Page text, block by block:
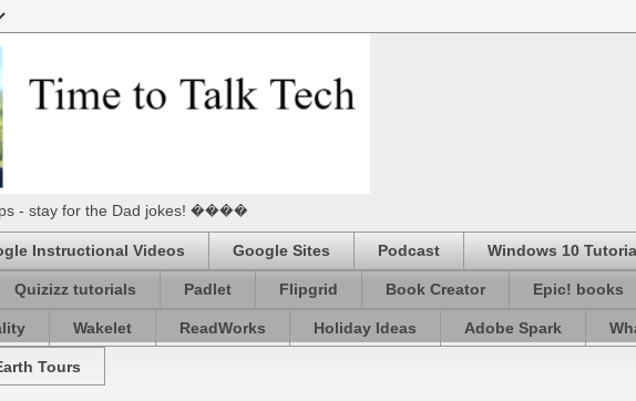
- stay for the Dad jokes! ����
Instructional Videos Google Sites Podcast Windows 10
Quizizz tutorials Padlet Flipgrid Book Creator Epic! books
Wakelet ReadWorks Holiday Ideas Adobe Spark
Tours